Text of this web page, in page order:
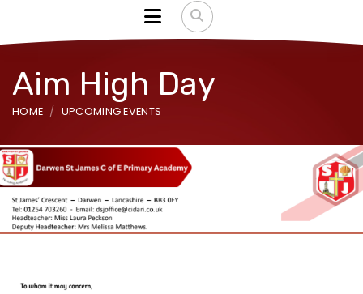
Aim High Day
HOME UPCOMING EVENTS